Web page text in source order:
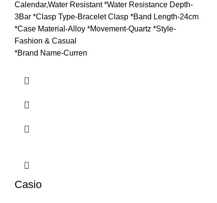
Calendar,Water Resistant *Water Resistance Depth-
3Bar *Clasp Type-Bracelet Clasp *Band Length-24cm
*Case Material-Alloy *Movement-Quartz *Style-
Fashion & Casual
*Brand Name-Curren
Casio